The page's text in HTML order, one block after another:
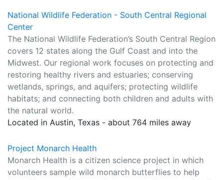
National Wildlife Federation - South Central Regional
Center
The National Wildlife Federation’s South Central Region
covers 12 states along the Gulf Coast and into the
Midwest. Our regional work focuses on protecting and
restoring healthy rivers and estuaries; conserving
wetlands, springs, and aquifers; protecting wildlife
habitats; and connecting both children and adults with
the natural world.
Located in Austin, Texas - about 764 miles away
Project Monarch Health
Monarch Health is a citizen science project in which
volunteers sample wild monarch butterflies to help